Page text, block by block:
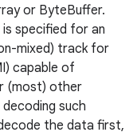
or ByteBuffer.
specified for an
mixed) track for
capable of
(most) other
such
the data first,